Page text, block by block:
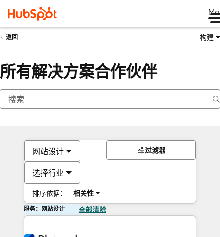
返回 构建
所有解决方案合作伙伴
网站设计
选择行业
排序依据： 相关性
过滤器
服务：网站设计 全部清除